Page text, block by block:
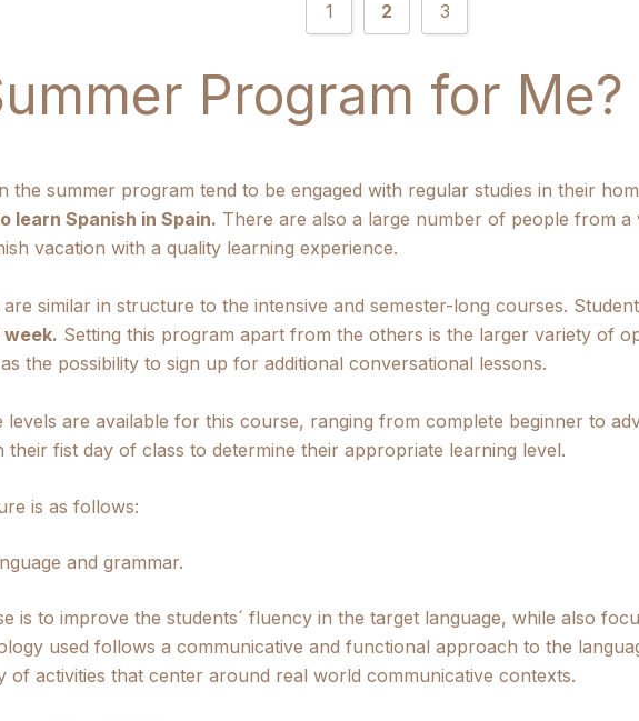
1 2 3
Program for Me?
the summer program tend to be engaged with regular studies in their
learn Spanish in Spain. There are also a large number of people from
vacation with a quality learning experience.
similar in structure to the intensive and semester-long courses.
week. Setting this program apart from the others is the larger variety of
the possibility to sign up for additional conversational lessons.
levels are available for this course, ranging from complete beginner to
their fist day of class to determine their appropriate learning level.
is as follows:
and grammar.
is to improve the students´ fluency in the target language, while also
used follows a communicative and functional approach to the
of activities that center around real world communicative contexts.